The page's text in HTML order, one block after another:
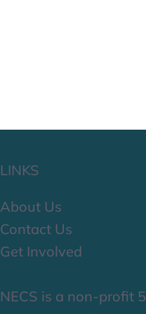
LINKS
About Us
Contact Us
Get Involved
NECS is a non-profit